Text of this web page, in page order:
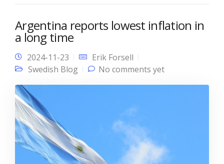
Argentina reports lowest inflation in
a long time
2024-11-23
Erik Forsell
Swedish Blog
No comments yet